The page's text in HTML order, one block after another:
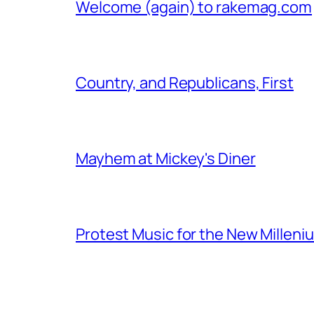
Welcome (again) to rakemag.com
Country, and Republicans, First
Mayhem at Mickey's Diner
Protest Music for the New